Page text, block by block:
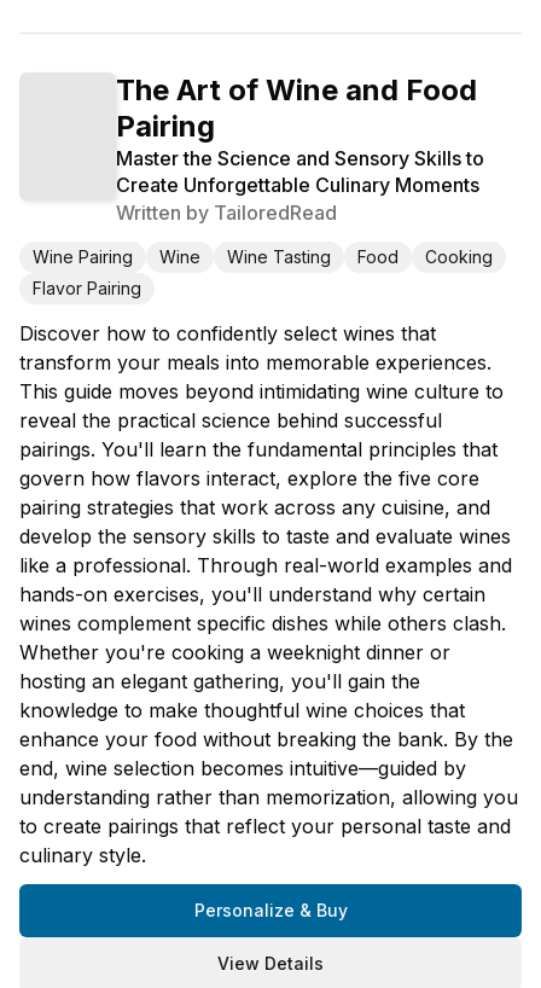
The Art of Wine and Food
Pairing
Master the Science and Sensory Skills to
Create Unforgettable Culinary Moments
Written by TailoredRead
Wine Pairing Wine Wine Tasting Food
Cooking
Flavor Pairing
Discover how to confidently select wines that
transform your meals into memorable experiences.
This guide moves beyond intimidating wine culture to
reveal the practical science behind successful
pairings. You'll learn the fundamental principles that
govern how flavors interact, explore the five core
pairing strategies that work across any cuisine, and
develop the sensory skills to taste and evaluate wines
like a professional. Through real-world examples and
hands-on exercises, you'll understand why certain
wines complement specific dishes while others clash.
Whether you're cooking a weeknight dinner or
hosting an elegant gathering, you'll gain the
knowledge to make thoughtful wine choices that
enhance your food without breaking the bank. By the
end, wine selection becomes intuitive—guided by
understanding rather than memorization, allowing you
to create pairings that reflect your personal taste and
culinary style.
Personalize & Buy
View Details